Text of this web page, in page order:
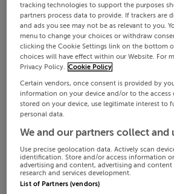
tracking technologies to support the purposes
partners process data to provide. If trackers are
and ads you see may not be as relevant to you.
menu to change your choices or withdraw
clicking the Cookie Settings link on the bottom
choices will have effect within our Website. For
Privacy Policy. Cookie Policy
Certain vendors, once consent is provided by
information on your device and/or to the
stored on your device, use legitimate interest to
personal data.
We and our partners collect and
Use precise geolocation data. Actively scan
identification. Store and/or access information
advertising and content, advertising and content
research and services development.
List of Partners (vendors)